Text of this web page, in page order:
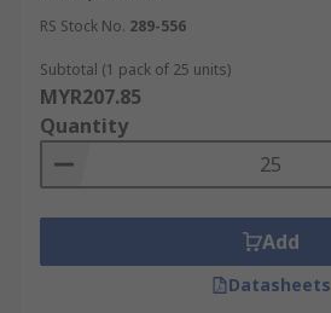
RS Stock No. 289-556
Subtotal (1 pack of 25 units)
MYR207.85
Quantity
Add
Datasheets